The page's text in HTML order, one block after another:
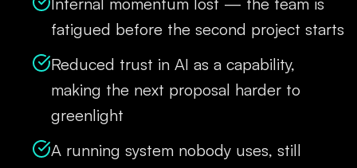
fatigued before the second project starts
Reduced trust in AI as a capability,
making the next proposal harder to
greenlight
A running system nobody uses, still